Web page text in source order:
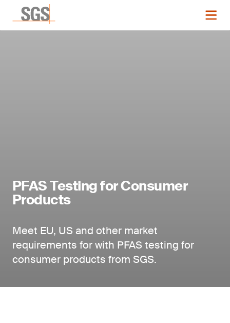
PFAS Testing for Consumer
Products
Meet EU, US and other market
requirements for with PFAS testing for
consumer products from SGS.